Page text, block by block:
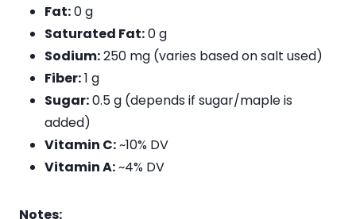
Fat:0 g
Saturated Fat:0 g
Sodium:250 mg (varies based on salt used)
Fiber:1 g
Sugar:0.5 g (depends if sugar/maple is
added)
Vitamin C:~10% DV
Vitamin A:~4% DV
Notes: